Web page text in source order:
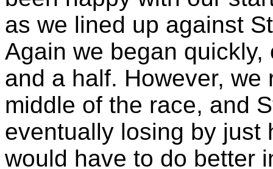
as we lined up against
Again we began
and a half. However,
middle of the race, and
eventually losing by just
would have to do better